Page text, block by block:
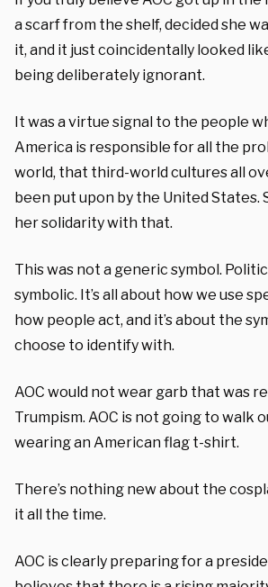
a scarf from the shelf, decided she
it, and it just coincidentally looked
being deliberately ignorant.
It was a virtue signal to the people
America is responsible for all the
world, that third-world cultures all
been put upon by the United States.
her solidarity with that.
This was not a generic symbol.
symbolic. It’s all about how we use
how people act, and it’s about the
choose to identify with.
AOC would not wear garb that was
Trumpism. AOC is not going to walk
wearing an American flag t-shirt.
There’s nothing new about the
it all the time.
AOC is clearly preparing for a